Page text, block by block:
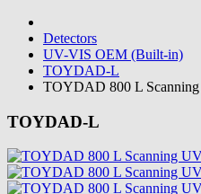
Detectors
UV-VIS OEM (Built-in)
TOYDAD-L
TOYDAD 800 L
TOYDAD-L